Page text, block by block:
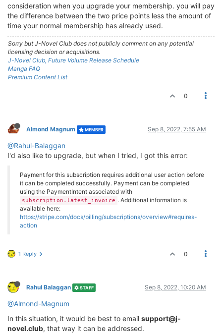
consideration when you upgrade your membership. you will pay
the difference between the two price points less the amount of
time your normal membership has already used.
Sorry but J-Novel Club does not publicly comment on any potential
licensing decision or acquisitions.
J-Novel Club, Future Volume Release Schedule
Manga FAQ
Premium Content List
0
Almond Magnum MEMBER Sep 8, 2022, 7:55 AM
@Rahul-Balaggan
I'd also like to upgrade, but when I tried, I got this error:
Payment for this subscription requires additional user action before
it can be completed successfully. Payment can be completed
using the PaymentIntent associated with
subscription.latest_invoice . Additional information is
available here:
https://stripe.com/docs/billing/subscriptions/overview#requires-
action
1 Reply 0
Rahul Balaggan STAFF Sep 8, 2022, 10:20 AM
@Almond-Magnum
In this situation, it would be best to email support@j-
novel.club, that way it can be addressed.